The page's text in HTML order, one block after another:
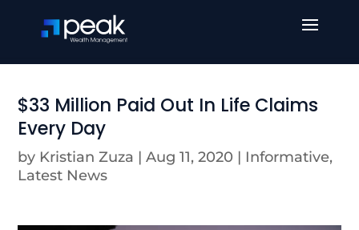
$33 Million Paid Out In Life Claims
Every Day
by Kristian Zuza |Aug 11, 2020 | Informative,
Latest News